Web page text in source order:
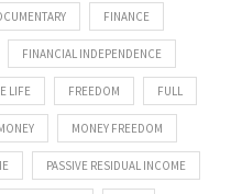
FINANCE
FINANCIAL INDEPENDENCE
LIFE FREEDOM FULL
MONEY FREEDOM
PASSIVE RESIDUAL INCOME